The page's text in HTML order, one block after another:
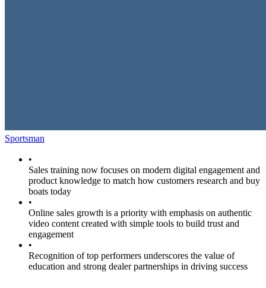
Sportsman
•
Sales training now focuses on modern digital engagement and
product knowledge to match how customers research and buy
boats today
•
Online sales growth is a priority with emphasis on authentic
video content created with simple tools to build trust and
engagement
•
Recognition of top performers underscores the value of
education and strong dealer partnerships in driving success